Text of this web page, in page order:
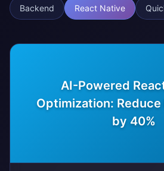
Backend React Native
AI-Powered
Optimization: Reduce
by 40%